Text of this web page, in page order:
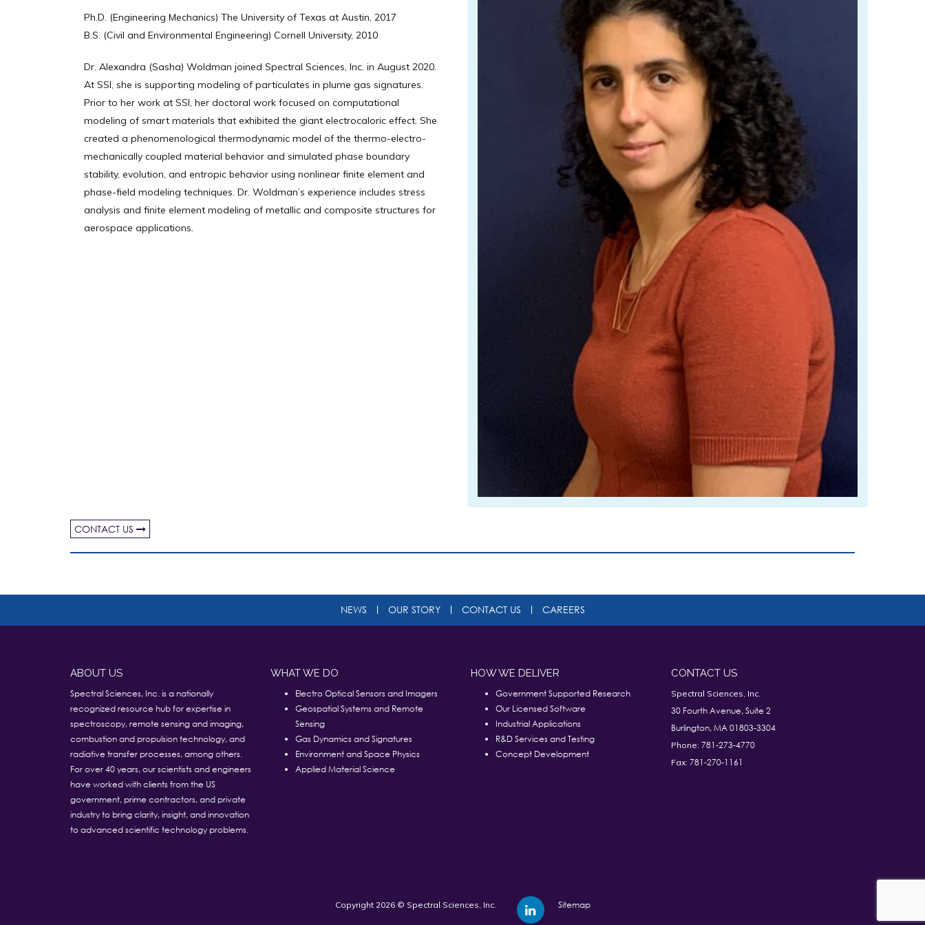
Ph.D. (Engineering Mechanics) The University of Texas at Austin, 2017
B.S. (Civil and Environmental Engineering) Cornell University, 2010
Dr. Alexandra (Sasha) Woldman joined Spectral Sciences, Inc. in August 2020.
At SSI, she is supporting modeling of particulates in plume gas signatures.
Prior to her work at SSI, her doctoral work focused on computational
modeling of smart materials that exhibited the giant electrocaloric effect. She
created a phenomenological thermodynamic model of the thermo-electro-
mechanically coupled material behavior and simulated phase boundary
stability, evolution, and entropic behavior using nonlinear finite element and
phase-field modeling techniques. Dr. Woldman’s experience includes stress
analysis and finite element modeling of metallic and composite structures for
aerospace applications.
CONTACT US
NEWS OUR STORY CONTACT US CAREERS
ABOUT US
Spectral Sciences, Inc. is a nationally
recognized resource hub for expertise in
spectroscopy, remote sensing and imaging,
combustion and propulsion technology, and
radiative transfer processes, among others.
For over 40 years, our scientists and engineers
have worked with clients from the US
government, prime contractors, and private
industry to bring clarity, insight, and innovation
to advanced scientific technology problems.
WHAT WE DO
Electro Optical Sensors and Imagers
Geospatial Systems and Remote
Sensing
Gas Dynamics and Signatures
Environment and Space Physics
Applied Material Science
HOW WE DELIVER
Government Supported Research
Our Licensed Software
Industrial Applications
R&D Services and Testing
Concept Development
CONTACT US
Spectral Sciences, Inc.
30 Fourth Avenue, Suite 2
Burlington, MA 01803-3304
Phone: 781-273-4770
Fax: 781-270-1161
Copyright 2026 © Spectral Sciences, Inc. Sitemap